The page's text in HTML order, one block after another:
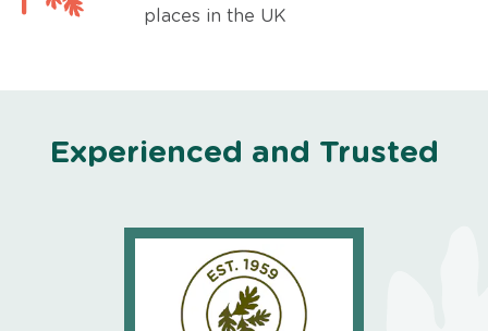
places in the UK
Experienced and Trusted